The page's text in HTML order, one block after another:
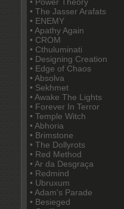
• The Jasser Arafats
• ENEMY
• Apathy Again
• CROM
• Cthuluminati
• Designing Creation
• Edge of Chaos
• Absolva
• Sekhmet
• Awake The Lights
• Forever In Terror
• Temple Witch
• Abhoria
• Brimstone
• The Dollyrots
• Red Method
• Ar da Desgraça
• Redmind
• Ubruxum
• Adam's Parade
• Besieged